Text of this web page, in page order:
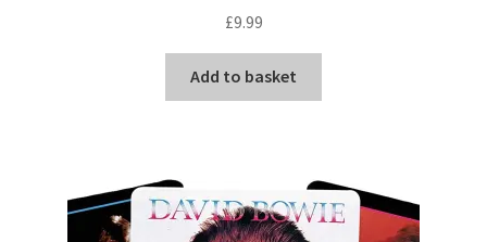
£9.99
Add to basket